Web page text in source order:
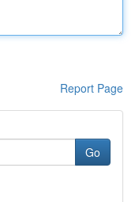
Report Page
Go